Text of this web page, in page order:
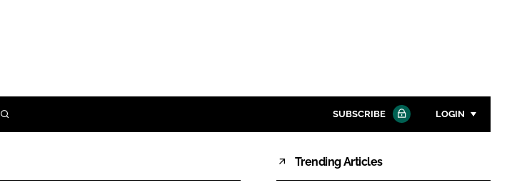
SEARCH SUBSCRIBE LOGIN
Password
Trending Articles